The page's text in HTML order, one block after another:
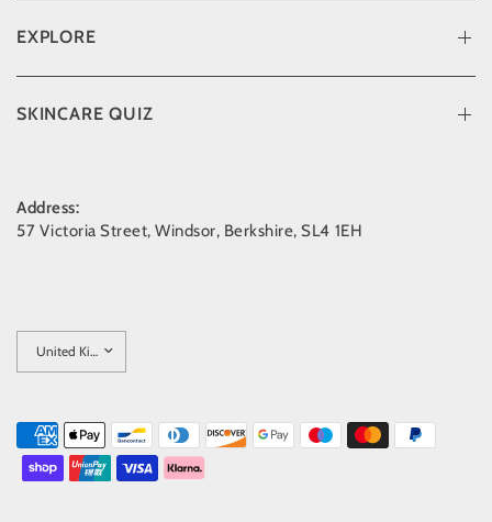
EXPLORE
SKINCARE QUIZ
Address:
57 Victoria Street, Windsor, Berkshire, SL4 1EH
country/region